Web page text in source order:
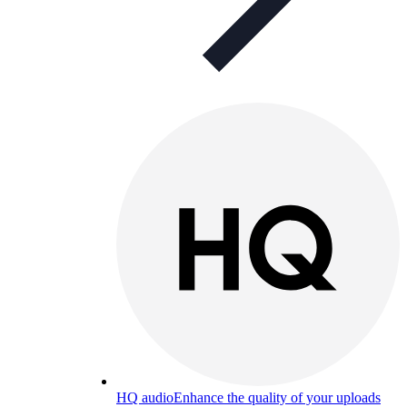
HQ audioEnhance the quality of your uploads